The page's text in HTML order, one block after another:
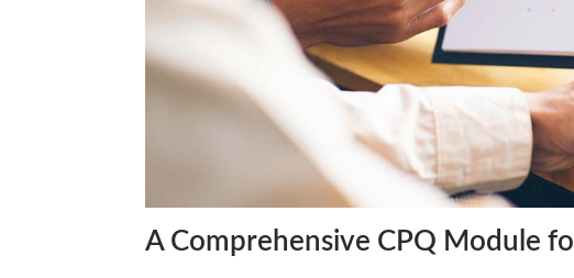
A Comprehensive CPQ Module